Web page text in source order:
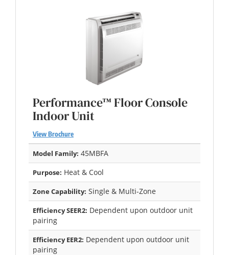
Performance™ Floor Console
Indoor Unit
View Brochure
Model Family: 45MBFA
Purpose: Heat & Cool
Zone Capability: Single & Multi-Zone
Efficiency SEER2: Dependent upon outdoor unit
pairing
Efficiency EER2: Dependent upon outdoor unit
pairing